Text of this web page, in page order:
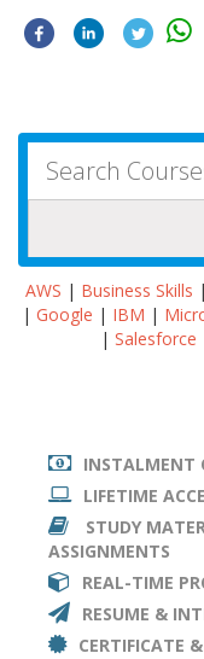
AWS | Business Skills |
| Google | IBM |
| Salesforce
INSTALMENT
LIFETIME
STUDY
ASSIGNMENTS
REAL-TIME
RESUME &
CERTIFICATE